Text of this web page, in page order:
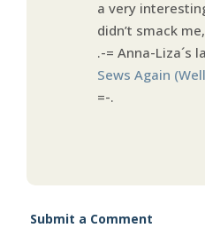
a very
didn’t smack
.-= Anna-Liza´s
Sews Again
=-.
Submit a Comment